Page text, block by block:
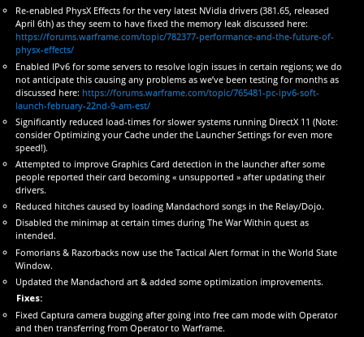
Re-enabled PhysX Effects for the very latest NVidia drivers (381.65, released
April 6th) as they seem to have fixed the memory leak discussed here:
https://forums.warframe.com/topic/782377-performance-and-the-future-of-
physx-effects/
Enabled IPv6 for some servers to resolve login issues in certain regions; we do
not anticipate this causing any problems as we’ve been testing for months as
discussed here: https://forums.warframe.com/topic/765481-pc-ipv6-soft-
launch-february-22nd-9-am-est/
Significantly reduced load-times for slower systems running DirectX 11 (Note:
consider Optimizing your Cache under the Launcher Settings for even more
speed!).
Attempted to improve Graphics Card detection in the launcher after some
people reported their card becoming « unsupported » after updating their
drivers.
Reduced hitches caused by loading Mandachord songs in the Relay/Dojo.
Disabled the minimap at certain times during The War Within quest as
intended.
Fomorians & Razorbacks now use the Tactical Alert format in the World State
Window.
Updated the Mandachord art & added some optimization improvements.
Fixes:
Fixed Captura camera bugging after going into free cam mode with Operator
and then transferring from Operator to Warframe.